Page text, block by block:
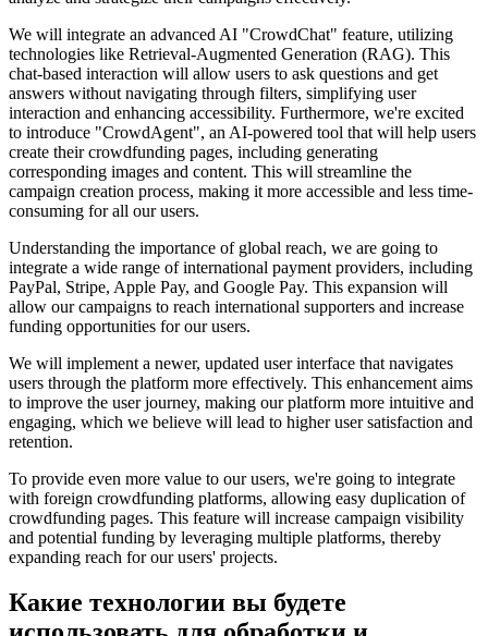
We will integrate an advanced AI "CrowdChat" feature, utilizing
technologies like Retrieval-Augmented Generation (RAG). This
chat-based interaction will allow users to ask questions and get
answers without navigating through filters, simplifying user
interaction and enhancing accessibility. Furthermore, we're excited
to introduce "CrowdAgent", an AI-powered tool that will help users
create their crowdfunding pages, including generating
corresponding images and content. This will streamline the
campaign creation process, making it more accessible and less time-
consuming for all our users.
Understanding the importance of global reach, we are going to
integrate a wide range of international payment providers, including
PayPal, Stripe, Apple Pay, and Google Pay. This expansion will
allow our campaigns to reach international supporters and increase
funding opportunities for our users.
We will implement a newer, updated user interface that navigates
users through the platform more effectively. This enhancement aims
to improve the user journey, making our platform more intuitive and
engaging, which we believe will lead to higher user satisfaction and
retention.
To provide even more value to our users, we're going to integrate
with foreign crowdfunding platforms, allowing easy duplication of
crowdfunding pages. This feature will increase campaign visibility
and potential funding by leveraging multiple platforms, thereby
expanding reach for our users' projects.
Какие технологии вы будете